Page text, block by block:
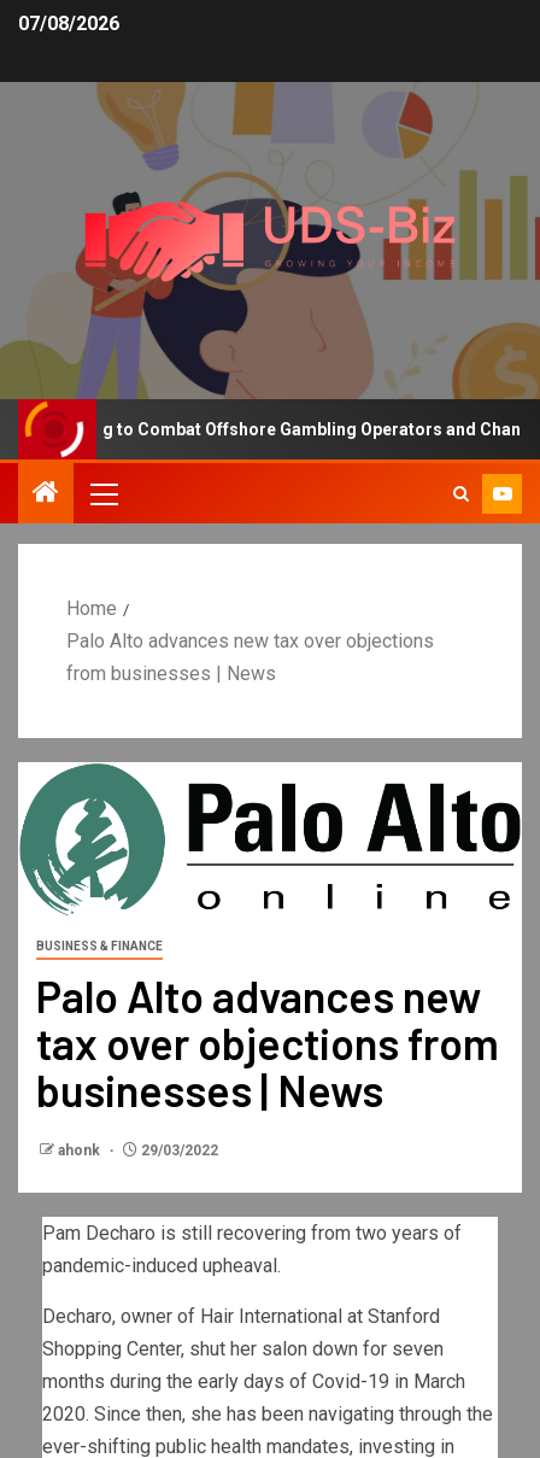
07/08/2026
to Combat Offshore Gambling Operators and Channelise
Home
Palo Alto advances new tax over objections
from businesses | News
BUSINESS & FINANCE
Palo Alto advances new
tax over objections from
businesses | News
ahonk 29/03/2022
Pam Decharo is still recovering from two years of
pandemic-induced upheaval.
Decharo, owner of Hair International at Stanford
Shopping Center, shut her salon down for seven
months during the early days of Covid-19 in March
2020. Since then, she has been navigating through the
ever-shifting public health mandates, investing in